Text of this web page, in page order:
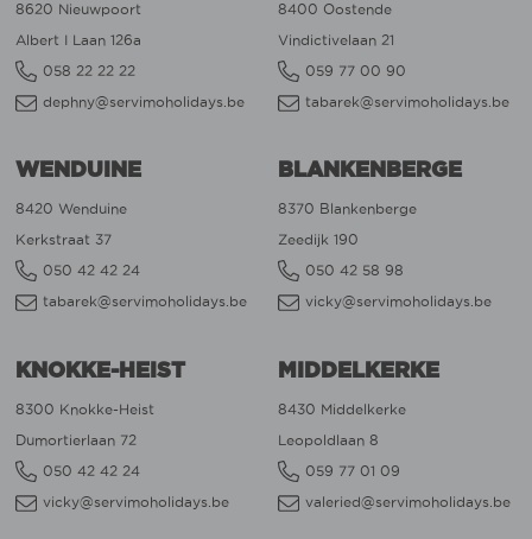
8620 Nieuwpoort
Albert I Laan 126a
058 22 22 22
dephny@servimoholidays.be
8400 Oostende
Vindictivelaan 21
059 77 00 90
tabarek@servimoholidays.be
WENDUINE
8420 Wenduine
Kerkstraat 37
050 42 42 24
tabarek@servimoholidays.be
BLANKENBERGE
8370 Blankenberge
Zeedijk 190
050 42 58 98
vicky@servimoholidays.be
KNOKKE-HEIST
8300 Knokke-Heist
Dumortierlaan 72
050 42 42 24
vicky@servimoholidays.be
MIDDELKERKE
8430 Middelkerke
Leopoldlaan 8
059 77 01 09
valeried@servimoholidays.be